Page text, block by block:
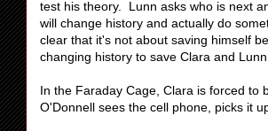
test his theory. Lunn asks who is next
will change history and actually do
clear that it's not about saving himself
changing history to save Clara and Lunn
In the Faraday Cage, Clara is forced to
O'Donnell sees the cell phone, picks it